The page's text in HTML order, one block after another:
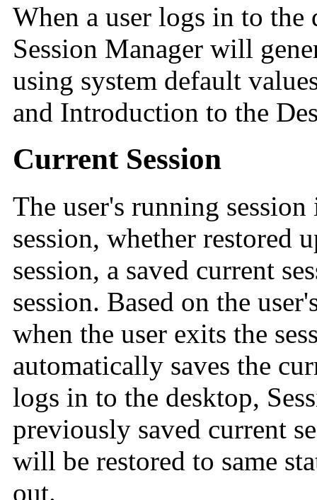
When a user logs in to
Session Manager will
using system default
and Introduction to the
Current Session
The user's running
session, whether restored
session, a saved current
session. Based on the
when the user exits the
automatically saves the
logs in to the desktop,
previously saved current
will be restored to same
out.